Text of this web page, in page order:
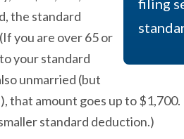
filing
the standard
you are over 65 or
your standard
unmarried (but
that amount goes up to
standard deduction.)